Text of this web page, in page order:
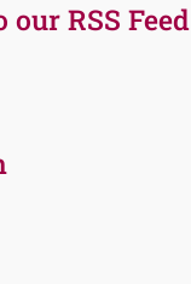
our RSS Feed